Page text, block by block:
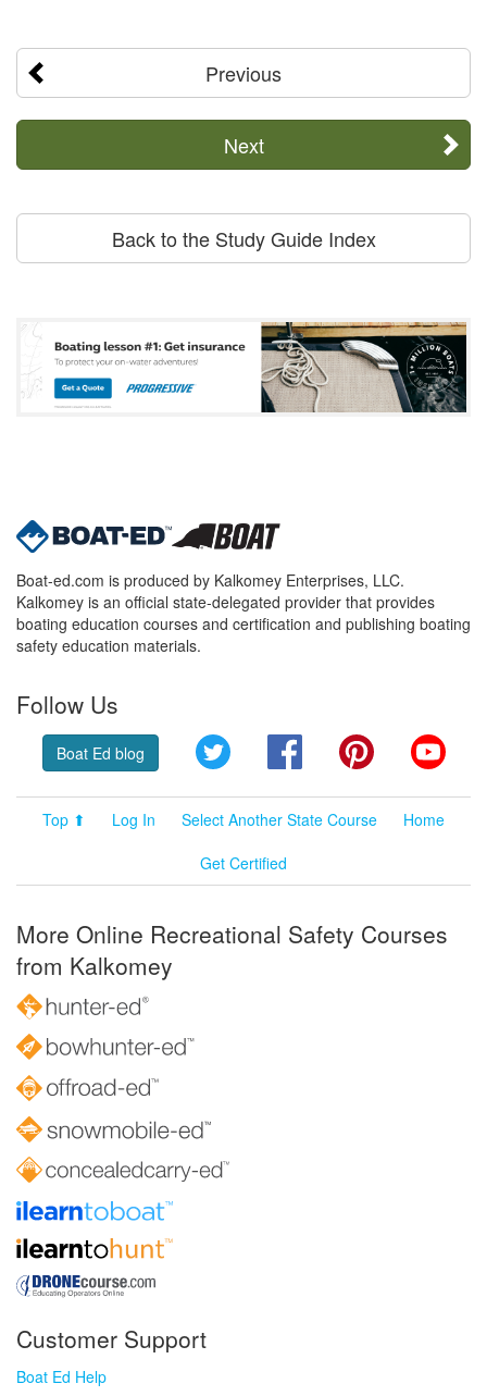
Previous
Next
Back to the Study Guide Index
Boat-ed.com is produced by Kalkomey Enterprises, LLC.
Kalkomey is an official state-delegated provider that provides
boating education courses and certification and publishing boating
safety education materials.
Follow Us
Boat Ed blog Twitter FacebookPinterest
Top ⬆ Log In Select Another State Course
Home
Get Certified
More Online Recreational Safety Courses
from Kalkomey
Customer Support
Boat Ed Help